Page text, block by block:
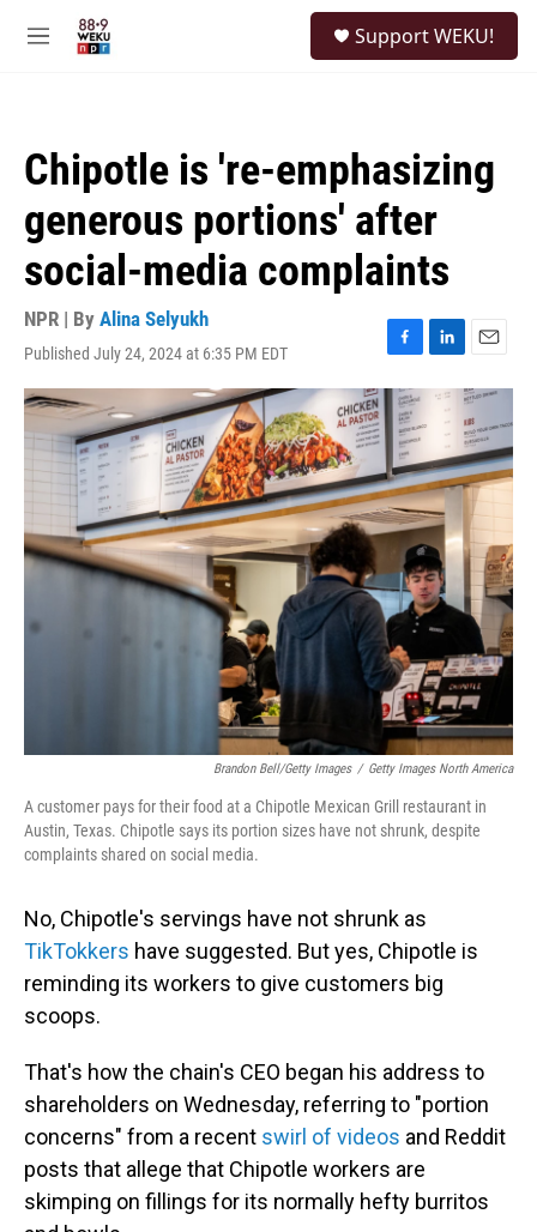
M
Support WEKU!
Chipotle is 're-emphasizing
generous portions' after
social-media complaints
NPR | By Alina Selyukh
Published July 24, 2024 at 6:35 PM EDT
F
a
o
o
k
L
i
n
d
I
n
E
m
a
i
l
Brandon Bell/Getty Images / Getty Images North America
A customer pays for their food at a Chipotle Mexican Grill restaurant in
Austin, Texas. Chipotle says its portion sizes have not shrunk, despite
complaints shared on social media.
No, Chipotle's servings have not shrunk as
TikTokkers have suggested. But yes, Chipotle is
reminding its workers to give customers big
scoops.
That's how the chain's CEO began his address to
shareholders on Wednesday, referring to "portion
concerns" from a recent swirl of videos and Reddit
posts that allege that Chipotle workers are
skimping on fillings for its normally hefty burritos